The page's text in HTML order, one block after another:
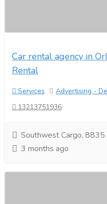
Car rental agency in
Rental
Services
Advertising -
13213751936
Southwest Cargo, 8835
3 months ago